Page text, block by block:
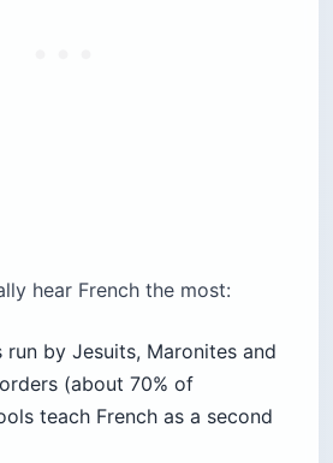
hear French the most:
run by Jesuits, Maronites and
(about 70% of
teach French as a second